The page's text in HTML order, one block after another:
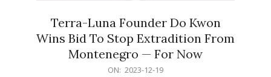
Terra-Luna Founder Do Kwon
Wins Bid To Stop Extradition From
Montenegro — For Now
ON: 2023-12-19